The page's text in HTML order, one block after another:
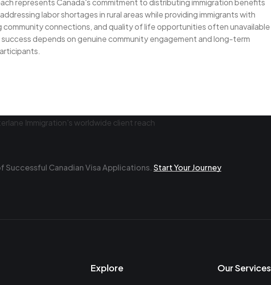
represents Canada's commitment to distributing immigration benefits
labor shortages in rural areas while providing immigrants with
connections, and quality of life opportunities often unavailable
depends on genuine community engagement and long-term
Successful Canadian Visa Applications. Start Your Journey
Explore Our Services